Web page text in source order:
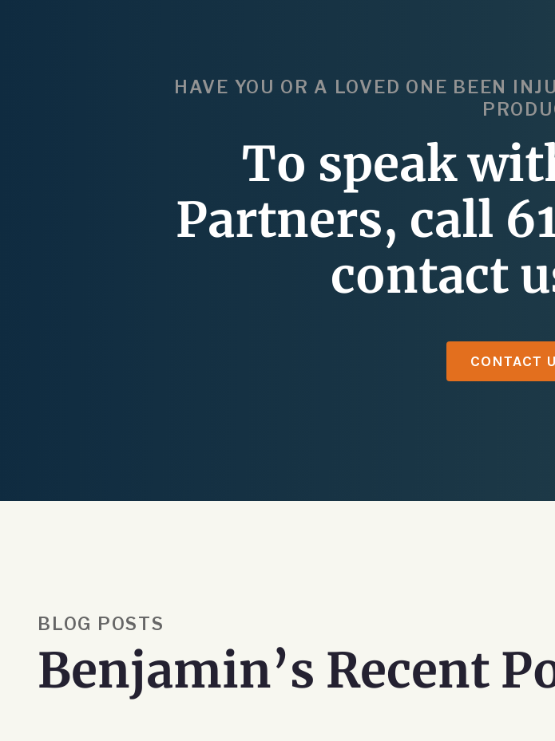
HAVE YOU OR A LOVED ONE BEEN
To speak
Partners, call
contact
CONTACT
BLOG POSTS
Benjamin’s Recent